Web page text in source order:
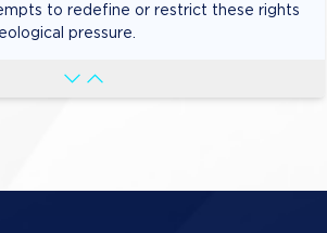
to redefine or restrict these rights
pressure.